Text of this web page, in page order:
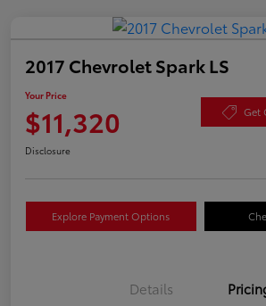
2017 Chevrolet Spark LS
Your Price
$11,320 Get
Disclosure
Explore Payment Options
Details